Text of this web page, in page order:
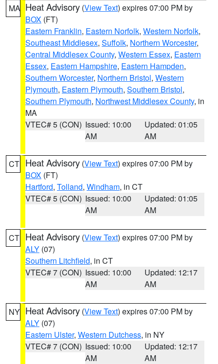
MA Heat Advisory (View Text) expires 07:00 PM by
BOX (FT)
Eastern Franklin, Eastern Norfolk, Western Norfolk,
Southeast Middlesex, Suffolk, Northern Worcester,
Central Middlesex County, Western Essex, Eastern
Essex, Eastern Hampshire, Eastern Hampden,
Southern Worcester, Northern Bristol, Western
Plymouth, Eastern Plymouth, Southern Bristol,
Southern Plymouth, Northwest Middlesex County, in
MA
VTEC# 5 (CON) Issued: 10:00
AM
Updated: 01:05
AM
CT Heat Advisory (View Text) expires 07:00 PM by
BOX (FT)
Hartford, Tolland, Windham, in CT
VTEC# 5 (CON) Issued: 10:00
AM
Updated: 01:05
AM
CT Heat Advisory (View Text) expires 07:00 PM by
ALY (07)
Southern Litchfield, in CT
VTEC# 7 (CON) Issued: 10:00
AM
Updated: 12:17
AM
NY Heat Advisory (View Text) expires 07:00 PM by
ALY (07)
Eastern Ulster, Western Dutchess, in NY
VTEC# 7 (CON) Issued: 10:00
AM
Updated: 12:17
AM